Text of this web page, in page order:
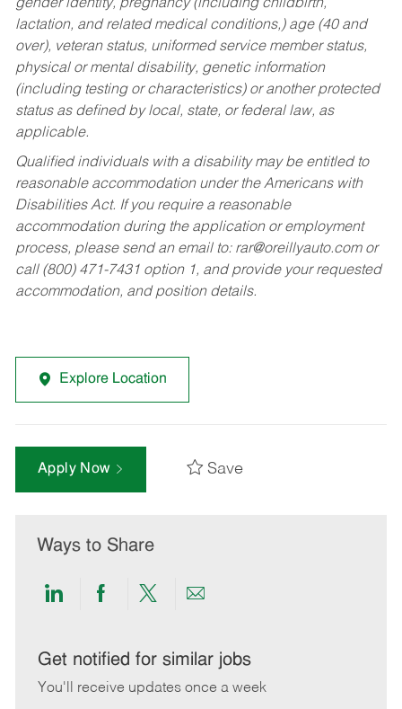
gender identity, pregnancy (including childbirth,
lactation, and related medical conditions,) age (40 and
over), veteran status, uniformed service member status,
physical or mental disability, genetic information
(including testing or characteristics) or another protected
status as defined by local, state, or federal law, as
applicable.
Qualified individuals with a disability may be entitled to
reasonable accommodation under the Americans with
Disabilities Act. If you require a reasonable
accommodation during the application or employment
process, please send an email to: rar@oreillyauto.comor
call (800) 471-7431 option 1, and provide your requested
accommodation, and position details.
Explore Location
Apply Now Save
Ways to Share
Share
LinkedIn
Share
Facebook
Share
twitter
Share
email
Get notified for similar jobs
You'll receive updates once a week